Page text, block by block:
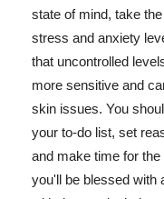
state of mind, take
stress and anxiety
that uncontrolled
more sensitive and
skin issues. You
your to-do list, set
and make time for
you'll be blessed with